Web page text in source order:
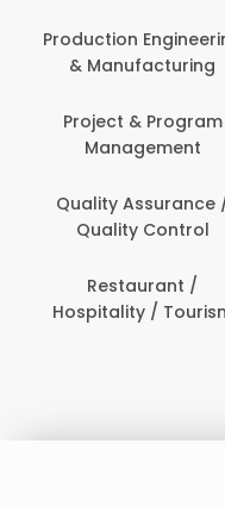
Production Engineering
& Manufacturing
Project & Program
Management
Quality Assurance /
Quality Control
Restaurant /
Hospitality / Tourism